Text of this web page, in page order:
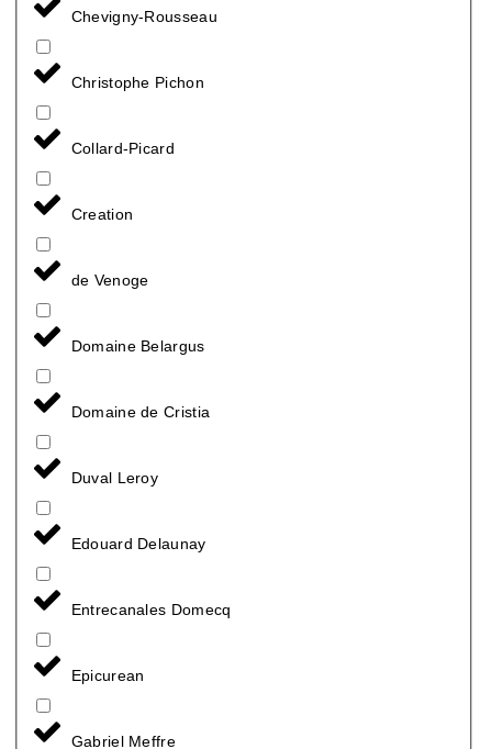
Chevigny-Rousseau
Christophe Pichon
Collard-Picard
Creation
de Venoge
Domaine Belargus
Domaine de Cristia
Duval Leroy
Edouard Delaunay
Entrecanales Domecq
Epicurean
Gabriel Meffre